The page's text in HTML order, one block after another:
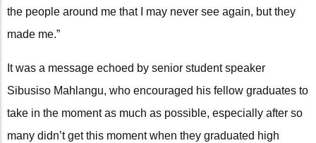
the people around me that I may never see again, but they
made me.”
It was a message echoed by senior student speaker
Sibusiso Mahlangu, who encouraged his fellow graduates to
take in the moment as much as possible, especially after so
many didn’t get this moment when they graduated high